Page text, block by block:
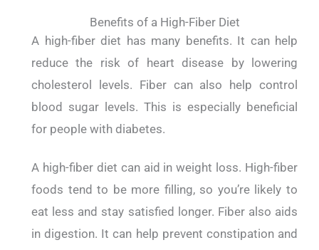
Benefits of a High-Fiber Diet
A high-fiber diet has many benefits. It can help
reduce the risk of heart disease by lowering
cholesterol levels. Fiber can also help control
blood sugar levels. This is especially beneficial
for people with diabetes.
A high-fiber diet can aid in weight loss. High-fiber
foods tend to be more filling, so you’re likely to
eat less and stay satisfied longer. Fiber also aids
in digestion. It can help prevent constipation and